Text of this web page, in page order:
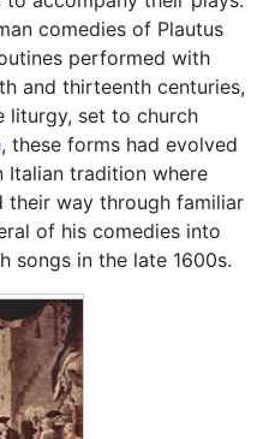
comedies of Plautus
performed with
and thirteenth centuries,
liturgy, set to church
, these forms had evolved
Italian tradition where
their way through familiar
of his comedies into
songs in the late 1600s.